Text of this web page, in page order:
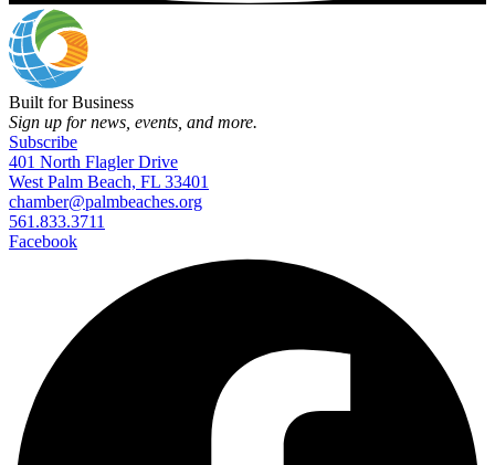
Built for Business
Sign up for news, events, and more.
Subscribe
401 North Flagler Drive
West Palm Beach, FL 33401
chamber@palmbeaches.org
561.833.3711
Facebook